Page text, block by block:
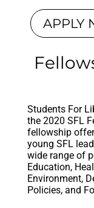
APPLY
Students For
the 2020 SFL
fellowship
young SFL
wide range of
Education,
Environment,
Policies, and